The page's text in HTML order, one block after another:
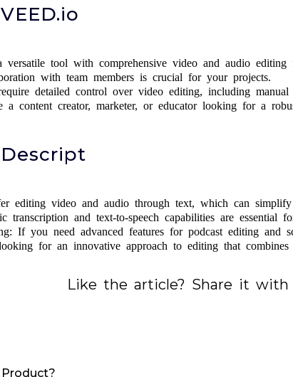
tool with comprehensive video and audio editing
with team members is crucial for your projects.
detailed control over video editing, including
a content creator, marketer, or educator looking for a
editing video and audio through text, which can
transcription and text-to-speech capabilities are essential
If you need advanced features for podcast editing and
for an innovative approach to editing that combines
Like the article? Share it with